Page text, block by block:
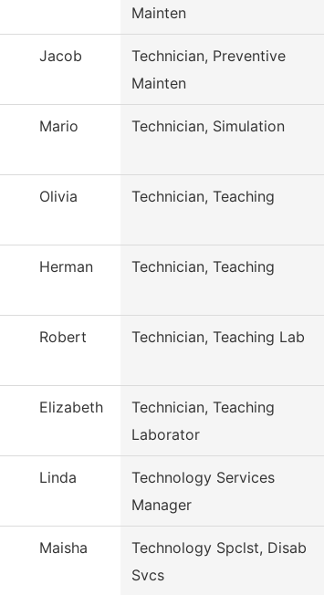
Mainten
Jacob
Technician, Preventive
Mainten
Mario Technician, Simulation
Olivia Technician, Teaching
Herman Technician, Teaching
Robert Technician, Teaching Lab
Elizabeth
Technician, Teaching
Laborator
Linda
Technology Services
Manager
Maisha
Technology Spclst, Disab
Svcs